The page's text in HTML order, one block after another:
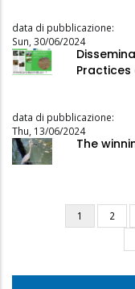
data di pubblicazione:
Sun, 30/06/2024
Practices
data di pubblicazione:
Thu, 13/06/2024
The
Pagination
Current
page
1 Page
2